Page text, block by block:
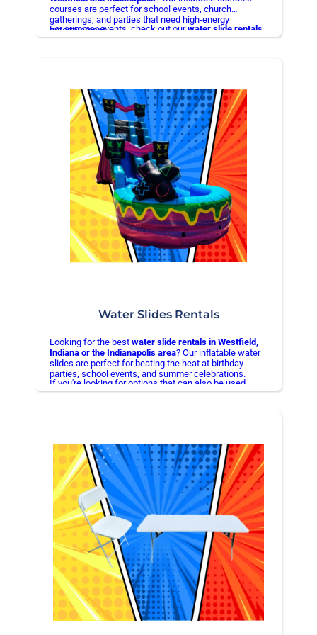
courses are perfect for school events, church
gatherings, and parties that need high-energy
entertainment.
For summer events, check out ourwater slide rentals
in Hamilton County
Water Slides Rentals
Looking for the best water slide rentals in Westfield,
Indiana or the Indianapolis area? Our inflatable water
slides are perfect for beating the heat at birthday
parties, school events, and summer celebrations.
At More Bounce Inflatable Rentals, we providesafe,
If you're looking for options that can also be used
without water, check out ourbounce house combo